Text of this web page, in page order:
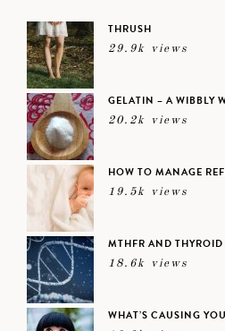
THRUSH
29.9k views
GELATIN – A WIBBLY
20.2k views
HOW TO MANAGE
19.5k views
MTHFR AND THYROID
18.6k views
WHAT’S CAUSING